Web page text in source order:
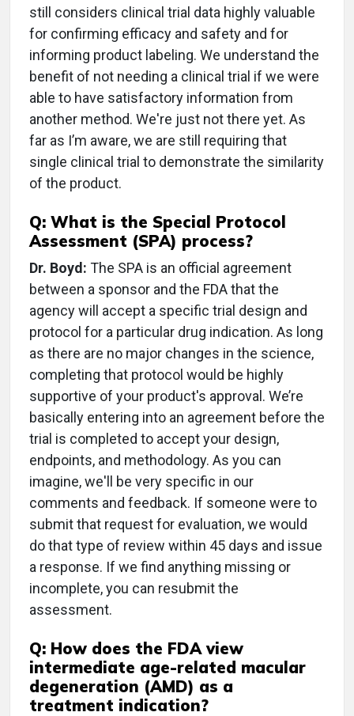
still considers clinical trial data highly valuable
for confirming efficacy and safety and for
informing product labeling. We understand the
benefit of not needing a clinical trial if we were
able to have satisfactory information from
another method. We're just not there yet. As
far as I’m aware, we are still requiring that
single clinical trial to demonstrate the similarity
of the product.
Q: What is the Special Protocol
Assessment (SPA) process?
Dr. Boyd: The SPA is an official agreement
between a sponsor and the FDA that the
agency will accept a specific trial design and
protocol for a particular drug indication. As long
as there are no major changes in the science,
completing that protocol would be highly
supportive of your product's approval. We’re
basically entering into an agreement before the
trial is completed to accept your design,
endpoints, and methodology. As you can
imagine, we'll be very specific in our
comments and feedback. If someone were to
submit that request for evaluation, we would
do that type of review within 45 days and issue
a response. If we find anything missing or
incomplete, you can resubmit the
assessment.
Q: How does the FDA view
intermediate age-related macular
degeneration (AMD) as a
treatment indication?